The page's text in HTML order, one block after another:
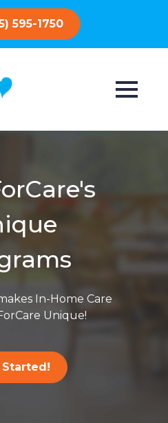
595-1750
In-Home Care
Unique!
Started!